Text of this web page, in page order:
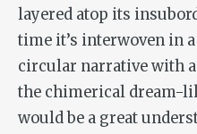
layered atop its
time it’s interwoven in
circular narrative with a
the chimerical dream-
would be a great